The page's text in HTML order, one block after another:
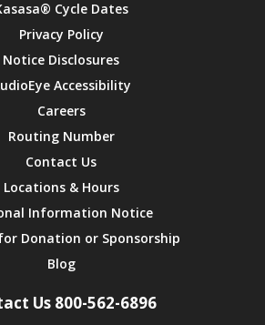
Cycle Dates
Privacy Policy
Notice Disclosures
Accessibility
Careers
Routing Number
Contact Us
Locations & Hours
Information Notice
Donation or Sponsorship
Blog
Us 800-562-6896